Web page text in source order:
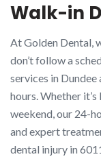
Walk-in
At Golden Dental,
don’t follow a
services in
hours. Whether
weekend, our 24-
and expert
dental injury in